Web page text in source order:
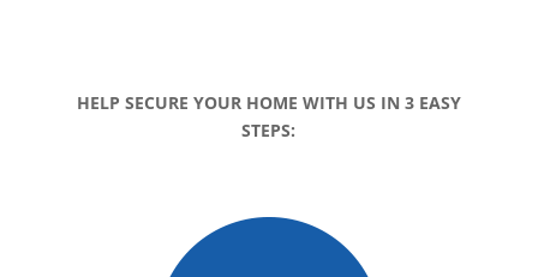
HELP SECURE YOUR HOME WITH US IN 3 EASY
STEPS: